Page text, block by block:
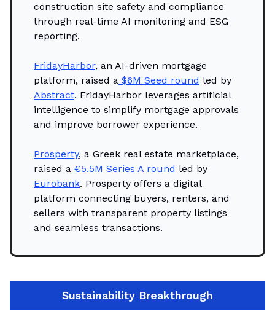
construction site safety and compliance
through real-time AI monitoring and ESG
reporting.
FridayHarbor, an AI-driven mortgage
platform, raised a $6M Seed round led by
Abstract. FridayHarbor leverages artificial
intelligence to simplify mortgage approvals
and improve borrower experience.
Prosperty, a Greek real estate marketplace,
raised a €5.5M Series A round led by
Eurobank. Prosperty offers a digital
platform connecting buyers, renters, and
sellers with transparent property listings
and seamless transactions.
Sustainability Breakthrough